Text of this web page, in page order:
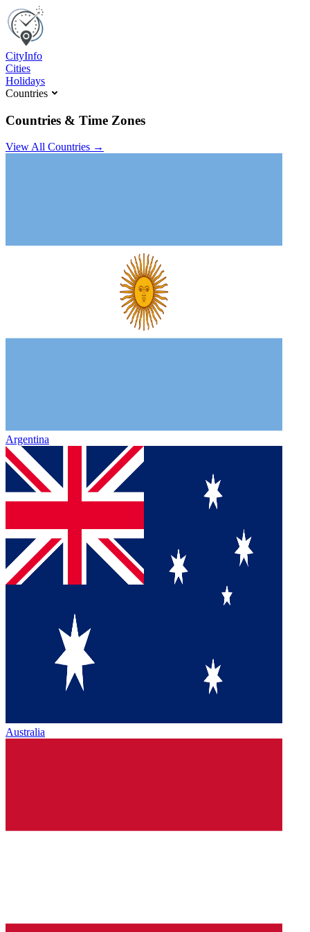
CityInfo
Cities
Holidays
Countries
Countries & Time Zones
View All Countries →
Argentina
Australia